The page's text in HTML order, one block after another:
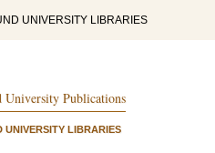
UNIVERSITY LIBRARIES
University Publications
UNIVERSITY LIBRARIES